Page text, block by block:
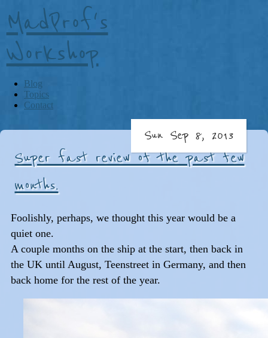
MadProf's
Workshop
Blog
Topics
Contact
Super fast review of the past few
months.
Sun Sep 8, 2013
Foolishly, perhaps, we thought this year would be a
quiet one.
A couple months on the ship at the start, then back in
the UK until August, Teenstreet in Germany, and then
back home for the rest of the year.